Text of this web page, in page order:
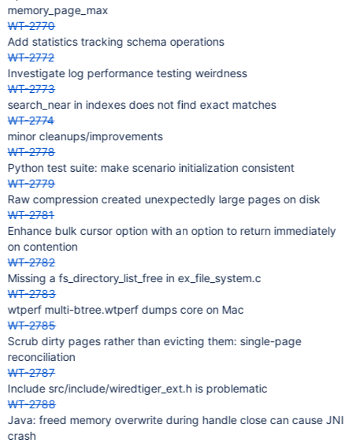
memory_page_max
WT-2770
Add statistics tracking schema operations
WT-2772
Investigate log performance testing weirdness
WT-2773
search_near in indexes does not find exact matches
WT-2774
minor cleanups/improvements
WT-2778
Python test suite: make scenario initialization consistent
WT-2779
Raw compression created unexpectedly large pages on disk
WT-2781
Enhance bulk cursor option with an option to return immediately
on contention
WT-2782
Missing a fs_directory_list_free in ex_file_system.c
WT-2783
wtperf multi-btree.wtperf dumps core on Mac
WT-2785
Scrub dirty pages rather than evicting them: single-page
reconciliation
WT-2787
Include src/include/wiredtiger_ext.h is problematic
WT-2788
Java: freed memory overwrite during handle close can cause JNI
crash